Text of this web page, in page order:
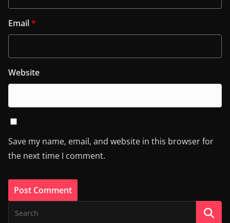
Email*
Website
Save my name, email, and website in this browser for
the next time I comment.